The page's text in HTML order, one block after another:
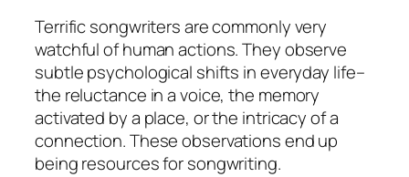
Terrific songwriters are commonly very
watchful of human actions. They observe
subtle psychological shifts in everyday life–
the reluctance in a voice, the memory
activated by a place, or the intricacy of a
connection. These observations end up
being resources for songwriting.